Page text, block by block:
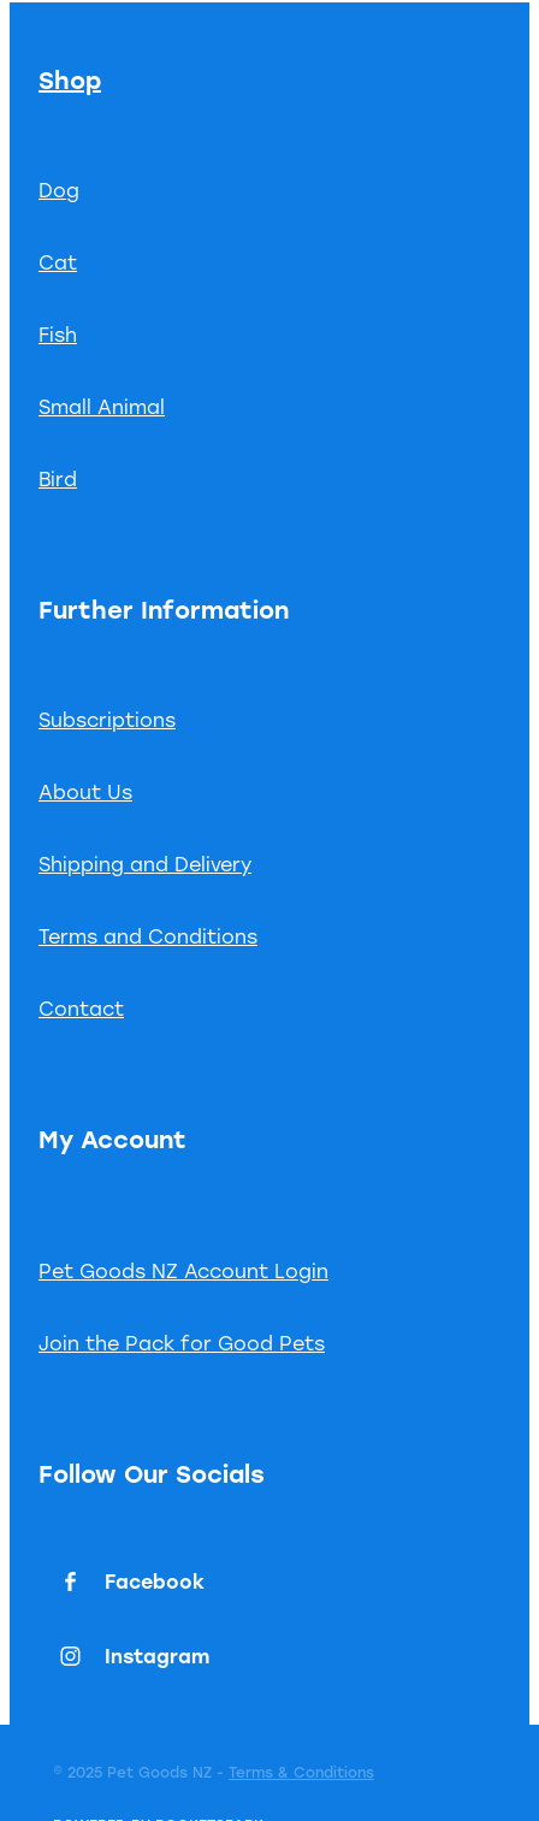
Shop
Dog
Cat
Fish
Small Animal
Bird
Further Information
Subscriptions
About Us
Shipping and Delivery
Terms and Conditions
Contact
My Account
Pet Goods NZ Account Login
Join the Pack for Good Pets
Follow Our Socials
Facebook
Instagram
© 2025 Pet Goods NZ - Terms & Conditions